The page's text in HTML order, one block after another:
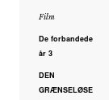
Film
De forbandede
år 3
DEN
GRÆNSELØSE